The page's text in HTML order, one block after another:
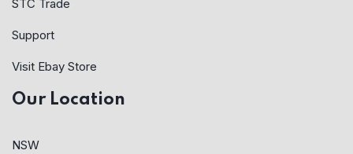
STC Trade
Support
Visit Ebay Store
Our Location
NSW